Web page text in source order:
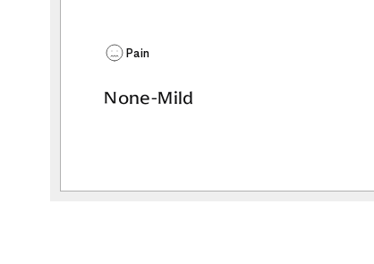
Pain
None-Mild